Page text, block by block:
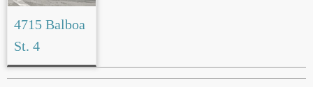
4715 Balboa
St. 4